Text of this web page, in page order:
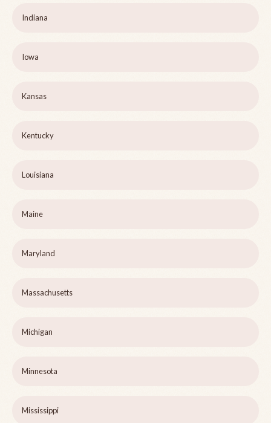
Indiana
Iowa
Kansas
Kentucky
Louisiana
Maine
Maryland
Massachusetts
Michigan
Minnesota
Mississippi